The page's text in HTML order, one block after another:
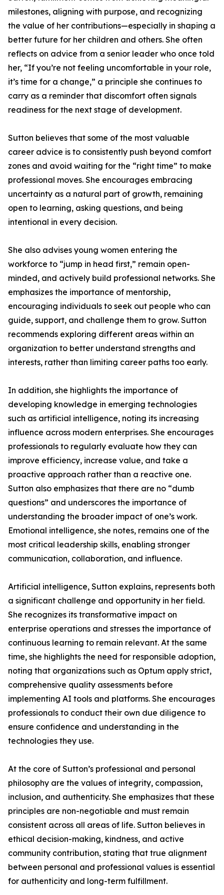
milestones, aligning with purpose, and recognizing
the value of her contributions—especially in shaping a
better future for her children and others. She often
reflects on advice from a senior leader who once told
her, “If you’re not feeling uncomfortable in your role,
it’s time for a change,” a principle she continues to
carry as a reminder that discomfort often signals
readiness for the next stage of development.
Sutton believes that some of the most valuable
career advice is to consistently push beyond comfort
zones and avoid waiting for the “right time” to make
professional moves. She encourages embracing
uncertainty as a natural part of growth, remaining
open to learning, asking questions, and being
intentional in every decision.
She also advises young women entering the
workforce to “jump in head first,” remain open-
minded, and actively build professional networks. She
emphasizes the importance of mentorship,
encouraging individuals to seek out people who can
guide, support, and challenge them to grow. Sutton
recommends exploring different areas within an
organization to better understand strengths and
interests, rather than limiting career paths too early.
In addition, she highlights the importance of
developing knowledge in emerging technologies
such as artificial intelligence, noting its increasing
influence across modern enterprises. She encourages
professionals to regularly evaluate how they can
improve efficiency, increase value, and take a
proactive approach rather than a reactive one.
Sutton also emphasizes that there are no “dumb
questions” and underscores the importance of
understanding the broader impact of one’s work.
Emotional intelligence, she notes, remains one of the
most critical leadership skills, enabling stronger
communication, collaboration, and influence.
Artificial intelligence, Sutton explains, represents both
a significant challenge and opportunity in her field.
She recognizes its transformative impact on
enterprise operations and stresses the importance of
continuous learning to remain relevant. At the same
time, she highlights the need for responsible adoption,
noting that organizations such as Optum apply strict,
comprehensive quality assessments before
implementing AI tools and platforms. She encourages
professionals to conduct their own due diligence to
ensure confidence and understanding in the
technologies they use.
At the core of Sutton’s professional and personal
philosophy are the values of integrity, compassion,
inclusion, and authenticity. She emphasizes that these
principles are non-negotiable and must remain
consistent across all areas of life. Sutton believes in
ethical decision-making, kindness, and active
community contribution, stating that true alignment
between personal and professional values is essential
for authenticity and long-term fulfillment.